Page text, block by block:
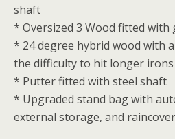
shaft
* Oversized 3 Wood fitted
* 24 degree hybrid wood with
the difficulty to hit longer irons
* Putter fitted with steel shaft
* Upgraded stand bag with
external storage, and